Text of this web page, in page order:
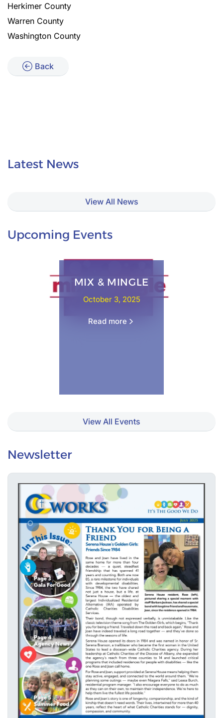
Herkimer County
Warren County
Washington County
Back
Latest News
View All News
Upcoming Events
MIX & MINGLE
October 3, 2025
Read more
View All Events
Newsletter